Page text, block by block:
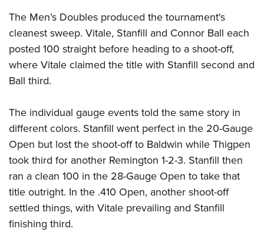
NRA Training Course Catalog
Women On Target® Instructional Shooting Clinics
Youth Hunter Education Challenge
National Junior Shooting Camps
Youth Wildlife Art Contest
NRA Family
Eddie Eagle GunSafe® Program
NRA Gun Safety Rules
Collegiate Shooting Programs
National Youth Shooting Sports Cooperative Program
Request for Eagle Scout Certificate
The Men’s Doubles produced the tournament's
cleanest sweep. Vitale, Stanfill and Connor Ball each
posted 100 straight before heading to a shoot-off,
where Vitale claimed the title with Stanfill second and
Ball third.
The individual gauge events told the same story in
different colors. Stanfill went perfect in the 20-Gauge
Open but lost the shoot-off to Baldwin while Thigpen
took third for another Remington 1-2-3. Stanfill then
ran a clean 100 in the 28-Gauge Open to take that
title outright. In the .410 Open, another shoot-off
settled things, with Vitale prevailing and Stanfill
finishing third.